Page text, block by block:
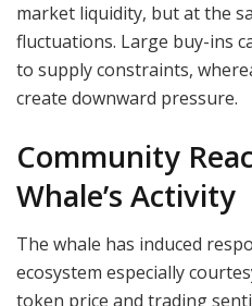
market liquidity, but at the
fluctuations. Large buy-ins
to supply constraints,
create downward pressure.
Community
Whale’s Activity
The whale has induced
ecosystem especially
token price and trading